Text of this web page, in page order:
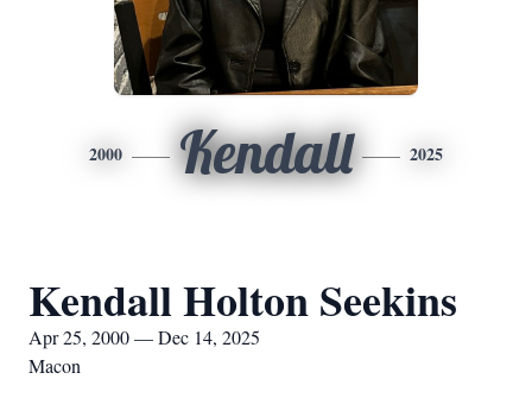
2000 Kendall 2025
Kendall Holton Seekins
Apr 25, 2000 — Dec 14, 2025
Macon